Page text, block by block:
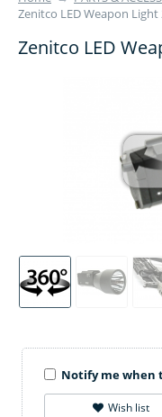
Zenitco LED Weapon Light
Zenitco LED
Notify me when
Wish list